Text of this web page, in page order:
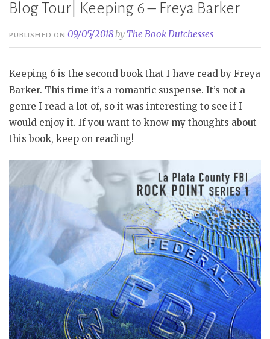
Blog Tour| Keeping 6 – Freya Barker
PUBLISHED ON09/05/2018by The Book Dutchesses
Keeping 6 is the second book that I have read by Freya
Barker. This time it’s a romantic suspense. It’s not a
genre I read a lot of, so it was interesting to see if I
would enjoy it. If you want to know my thoughts about
this book, keep on reading!